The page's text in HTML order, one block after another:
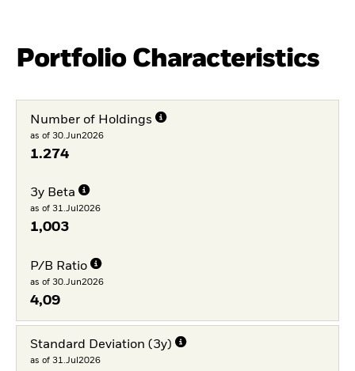
Portfolio Characteristics
Number of Holdings
as of 30.Jun2026
1.274
3y Beta
as of 31.Jul2026
1,003
P/B Ratio
as of 30.Jun2026
4,09
Standard Deviation (3y)
as of 31.Jul2026